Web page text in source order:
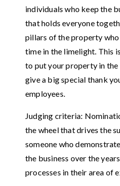
individuals who keep the
that holds everyone
pillars of the property
time in the limelight. This
to put your property in
give a big special thank
employees.
Judging criteria:
the wheel that drives the
someone who
the business over the
processes in their area of